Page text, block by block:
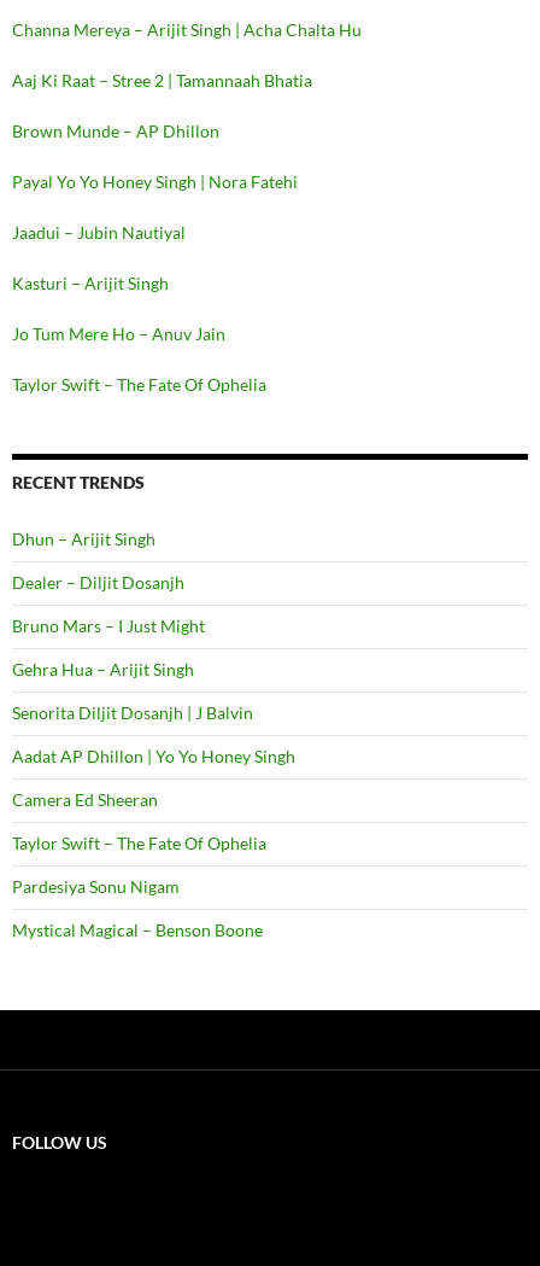
Channa Mereya – Arijit Singh | Acha Chalta Hu
Aaj Ki Raat – Stree 2 | Tamannaah Bhatia
Brown Munde – AP Dhillon
Payal Yo Yo Honey Singh | Nora Fatehi
Jaadui – Jubin Nautiyal
Kasturi – Arijit Singh
Jo Tum Mere Ho – Anuv Jain
Taylor Swift – The Fate Of Ophelia
RECENT TRENDS
Dhun – Arijit Singh
Dealer – Diljit Dosanjh
Bruno Mars – I Just Might
Gehra Hua – Arijit Singh
Senorita Diljit Dosanjh | J Balvin
Aadat AP Dhillon | Yo Yo Honey Singh
Camera Ed Sheeran
Taylor Swift – The Fate Of Ophelia
Pardesiya Sonu Nigam
Mystical Magical – Benson Boone
FOLLOW US